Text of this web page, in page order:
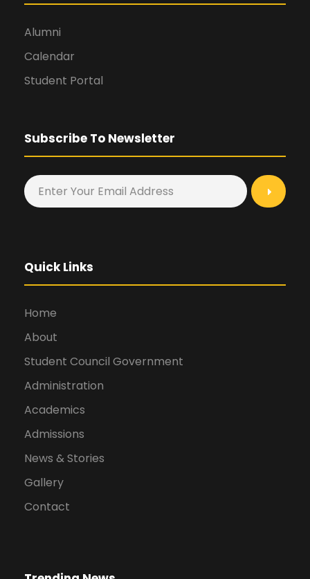
Alumni
Calendar
Student Portal
Subscribe To Newsletter
Quick Links
Home
About
Student Council Government
Administration
Academics
Admissions
News & Stories
Gallery
Contact